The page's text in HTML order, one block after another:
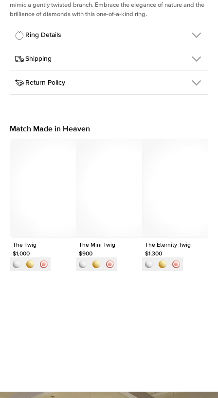
mimic a gently twisted branch. Embrace the elegance of nature and the
brilliance of diamonds with this one-of-a-kind ring.
Ring Details
Details
SKU
423Q-ER-RAD-RG-14
Width
Center Stone
Radiant
Shipping
This item is made to order and takes 3-4 weeks to craft.
Return Policy
support team to issue a return.
Match Made in Heaven
The Twig
$1,000
The Mini Twig
$900
The Eternity Twig
$1,300